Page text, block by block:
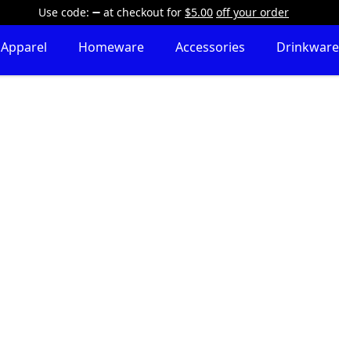
Use code: at checkout for $5.00 off your order
Apparel Homeware Accessories Drinkware